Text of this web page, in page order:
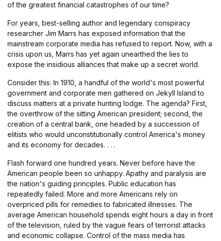
of the greatest financial catastrophes of our time?
For years, best-selling author and legendary conspiracy
researcher Jim Marrs has exposed information that the
mainstream corporate media has refused to report. Now, with a
crisis upon us, Marrs has yet again unearthed the lies to
expose the insidious alliances that make up a secret world.
Consider this: In 1910, a handful of the world's most powerful
government and corporate men gathered on Jekyll Island to
discuss matters at a private hunting lodge. The agenda? First,
the overthrow of the sitting American president; second, the
creation of a central bank, one headed by a succession of
elitists who would unconstitutionally control America's money
and its economy for decades. . . .
Flash forward one hundred years. Never before have the
American people been so unhappy. Apathy and paralysis are
the nation's guiding principles. Public education has
repeatedly failed. More and more Americans rely on
overpriced pills for remedies to fabricated illnesses. The
average American household spends eight hours a day in front
of the television, ruled by the vague fears of terrorist attacks
and economic collapse. Control of the mass media has